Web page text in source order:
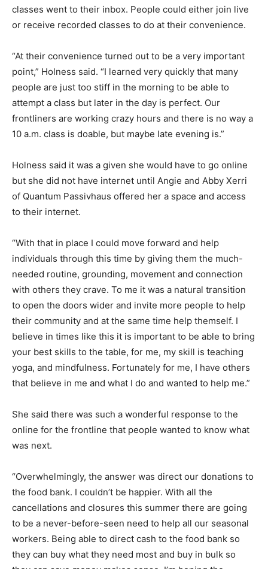
classes went to their inbox. People could either join live
or receive recorded classes to do at their convenience.
“At their convenience turned out to be a very important
point,” Holness said. “I learned very quickly that many
people are just too stiff in the morning to be able to
attempt a class but later in the day is perfect. Our
frontliners are working crazy hours and there is no way a
10 a.m. class is doable, but maybe late evening is.”
Holness said it was a given she would have to go online
but she did not have internet until Angie and Abby Xerri
of Quantum Passivhaus offered her a space and access
to their internet.
“With that in place I could move forward and help
individuals through this time by giving them the much-
needed routine, grounding, movement and connection
with others they crave. To me it was a natural transition
to open the doors wider and invite more people to help
their community and at the same time help themself. I
believe in times like this it is important to be able to bring
your best skills to the table, for me, my skill is teaching
yoga, and mindfulness. Fortunately for me, I have others
that believe in me and what I do and wanted to help me.”
She said there was such a wonderful response to the
online for the frontline that people wanted to know what
was next.
“Overwhelmingly, the answer was direct our donations to
the food bank. I couldn’t be happier. With all the
cancellations and closures this summer there are going
to be a never-before-seen need to help all our seasonal
workers. Being able to direct cash to the food bank so
they can buy what they need most and buy in bulk so